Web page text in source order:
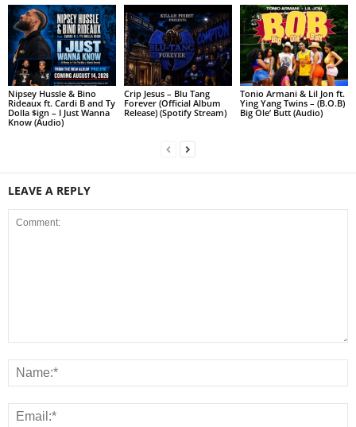
Nipsey Hussle & Bino
Rideaux ft. Cardi B and Ty
Dolla $ign – I Just Wanna
Know (Audio)
Crip Jesus – Blu Tang
Forever (Official Album
Release) (Spotify Stream)
Tonio Armani & Lil Jon ft.
Ying Yang Twins – (B.O.B)
Big Ole’ Butt (Audio)
LEAVE A REPLY